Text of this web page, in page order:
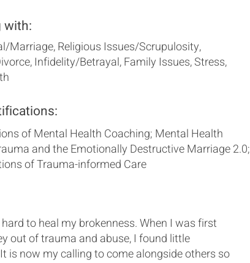
with:
Marriage, Religious Issues/Scrupulosity,
Infidelity/Betrayal, Family Issues, Stress,
of Mental Health Coaching; Mental Health
and the Emotionally Destructive Marriage 2.0;
of Trauma-informed Care
to heal my brokenness. When I was first
out of trauma and abuse, I found little
is now my calling to come alongside others so